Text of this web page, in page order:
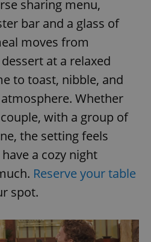
sharing menu,
bar and a glass of
moves from
at a relaxed
to toast, nibble, and
Whether
with a group of
the setting feels
a cozy night
Reserve your table
spot.